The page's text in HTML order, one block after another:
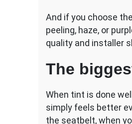
And if you choose
peeling, haze, or
quality and installer
The
When tint is done
simply feels better
the seatbelt, when